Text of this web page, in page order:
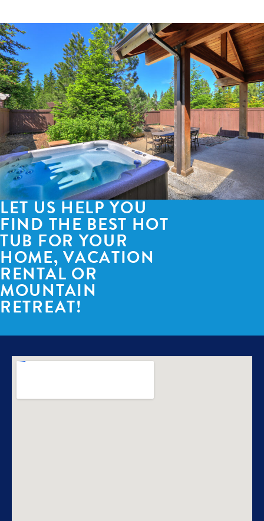
LET US HELP YOU
FIND THE BEST HOT
TUB FOR YOUR
HOME, VACATION
RENTAL OR
MOUNTAIN
RETREAT!